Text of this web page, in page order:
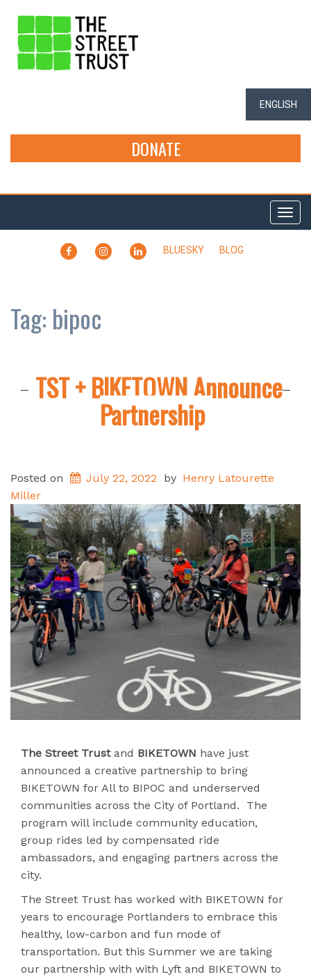
ENGLISH
DONATE
FACEBOOKINSTAGRAMLINKEDIN
BLUESKY BLOG
Tag: bipoc
TST + BIKETOWN Announce
Partnership
Posted on July 22, 2022 by Henry Latourette
Miller
The Street Trustand BIKETOWN have just
announced a creative partnership to bring
BIKETOWN for All to BIPOC and underserved
communities across the City of Portland. The
program will include community education,
group rides led by compensated ride
ambassadors, and engaging partners across the
city.
The Street Trust has worked with BIKETOWN for
years to encourage Portlanders to embrace this
healthy, low-carbon and fun mode of
transportation. But this Summer we are taking
our partnership with with Lyft and BIKETOWN to